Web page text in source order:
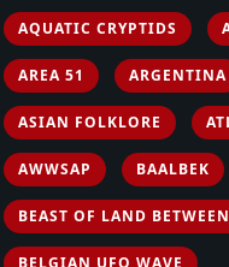
AQUATIC CRYPTIDS
AREA 51 ARGENTINA
ASIAN FOLKLORE
AWWSAP BAALBEK
BEAST OF LAND
BELGIAN UFO WAVE